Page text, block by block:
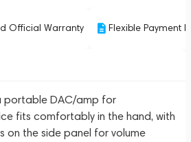
Official Warranty Flexible Payment
portable DAC/amp for
fits comfortably in the hand, with
on the side panel for volume